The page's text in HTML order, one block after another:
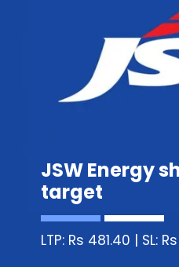
JSW Energy
target
LTP: Rs 481.40 | SL: